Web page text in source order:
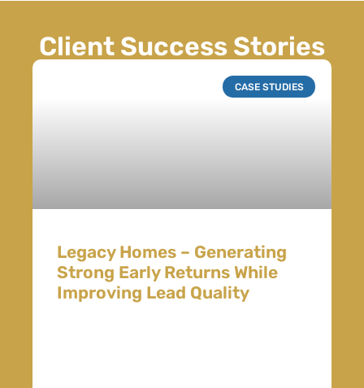
Client Success Stories
CASE STUDIES
Legacy Homes – Generating
Strong Early Returns While
Improving Lead Quality